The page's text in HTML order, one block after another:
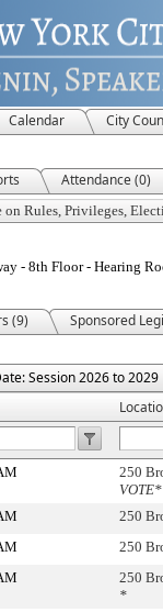
Calendar City
Attendance (0)
- 8th Floor - Hearing
(9)
Sponsored
Session 2026 to 2029
250
VOTE*
250
250
250
*